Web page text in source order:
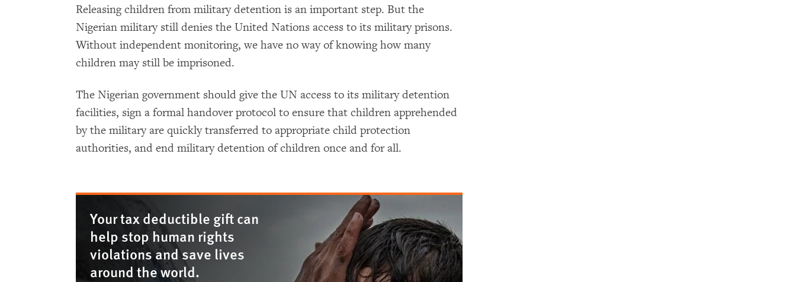
Releasing children from military detention is an important step. But the
Nigerian military still denies the United Nations access to its military prisons.
Without independent monitoring, we have no way of knowing how many
children may still be imprisoned.
The Nigerian government should give the UN access to its military detention
facilities, sign a formal handover protocol to ensure that children apprehended
by the military are quickly transferred to appropriate child protection
authorities, and end military detention of children once and for all.
Your tax deductible gift can
help stop human rights
violations and save lives
around the world.